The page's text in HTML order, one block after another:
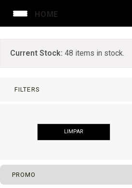
HOME
Current Stock: 48 items in stock.
FILTERS
LIMPAR
PROMO